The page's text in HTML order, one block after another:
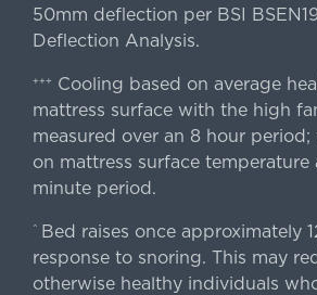
50mm deflection per BSI
Deflection Analysis.
+++
Cooling based on average
mattress surface with the high
measured over an 8 hour
on mattress surface temperature
minute period.
^ Bed raises once approximately
response to snoring. This may
otherwise healthy individuals